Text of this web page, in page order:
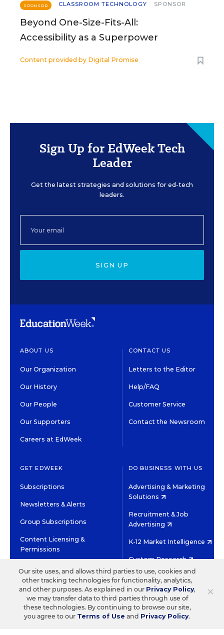
SPONSOR CLASSROOM TECHNOLOGY SPONSOR
Beyond One-Size-Fits-All:
Accessibility as a Superpower
Content provided by Digital Promise
Sign Up for EdWeek Tech
Leader
Get the latest strategies and solutions for ed-tech
leaders.
SIGN UP
ABOUT US
Our Organization
Our History
Our People
Our Supporters
Careers at EdWeek
CONTACT US
Letters to the Editor
Help/FAQ
Customer Service
Contact the Newsroom
GET EDWEEK
Subscriptions
Newsletters & Alerts
Group Subscriptions
Content Licensing &
Permissions
DO BUSINESS WITH US
Advertising & Marketing
Solutions
Recruitment & Job
Advertising
K-12 Market Intelligence
Custom Research
HIGH CONTRAST
©2026 EDITORIAL PROJECTS IN EDUCATION, INC.
TERMS OF USE PRIVACY POLICY
TWITTERINSTAGRAM
YOUTUBEFACEBOOK
×
Our site uses, and allows third parties to use, cookies and
other tracking technologies for functionality, analytics,
and other purposes. As explained in our Privacy Policy,
we may transfer data to third parties through use of
these technologies. By continuing to browse our site,
you agree to our Terms of Use and Privacy Policy.